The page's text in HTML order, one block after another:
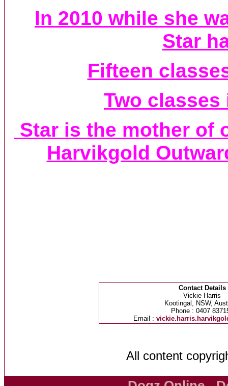
In 2010 while she
Star
Fifteen
Two classes
Star is the mother of
Harvikgold
Contact Details
Vickie Harris
Kootingal, NSW,
Phone : 0407
Email :
All content